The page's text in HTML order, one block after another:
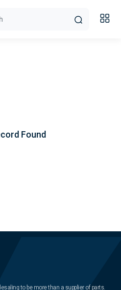
Found
to be more than a supplier of parts.